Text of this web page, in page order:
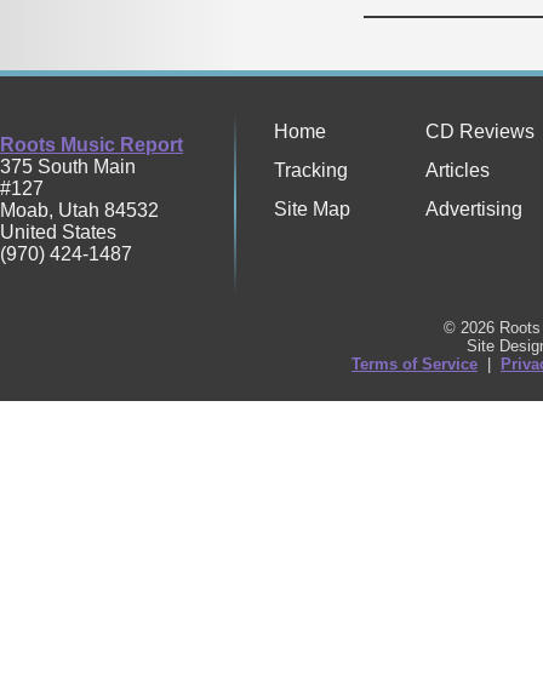
Roots Music Report
375 South Main
#127
Moab, Utah 84532
United States
(970) 424-1487
Home
CD Reviews
Tracking
Articles
Site Map
Advertising
© 2026
Site
Terms of Service